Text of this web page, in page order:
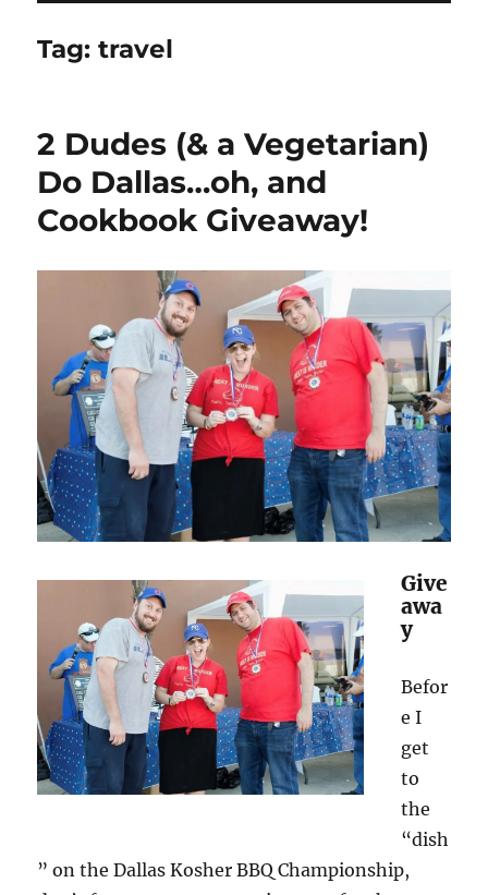
Tag:travel
2 Dudes (& a Vegetarian)
Do Dallas…oh, and
Cookbook Giveaway!
Give
awa
y
Befor
e I
get
to
the
“dish
” on the Dallas Kosher BBQ Championship,